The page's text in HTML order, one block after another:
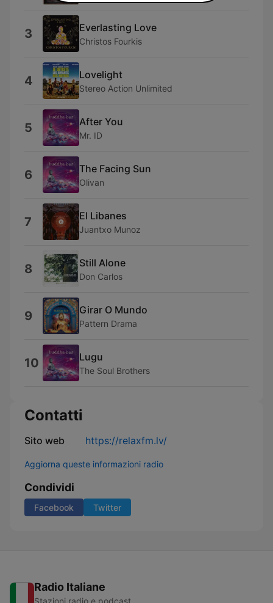
3 Everlasting Love
Christos Fourkis
4 Lovelight
Stereo Action Unlimited
5 After You
Mr. ID
6 The Facing Sun
Olivan
7 El Libanes
Juantxo Munoz
8 Still Alone
Don Carlos
9 Girar O Mundo
Pattern Drama
10 Lugu
The Soul Brothers
Contatti
Sito web https://relaxfm.lv/
Aggiorna queste informazioni radio
Condividi
Facebook Twitter
Radio Italiane
Stazioni radio e podcast